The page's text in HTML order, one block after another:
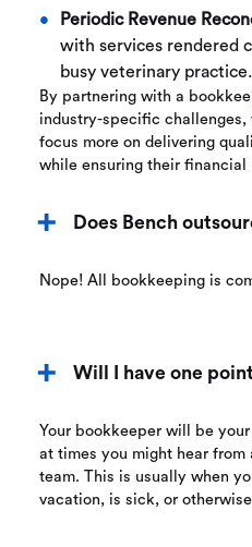
Periodic Revenue
with services rendered
busy veterinary practice.
By partnering with a
industry-specific
focus more on delivering
while ensuring their financial
Does Bench
Nope! All bookkeeping is
Will I have one
Your bookkeeper will be
at times you might hear from
team. This is usually when
vacation, is sick, or